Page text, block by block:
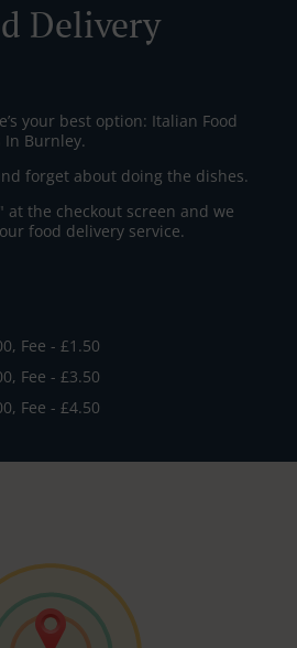
Delivery
your best option: Italian Food
In Burnley.
forget about doing the dishes.
at the checkout screen and we
food delivery service.
Fee - £1.50
Fee - £3.50
Fee - £4.50